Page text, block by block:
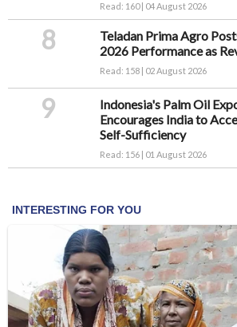
Read: 160 | 04 August 2026
8
Teladan Prima Agro
2026 Performance as
Read: 158 | 02 August 2026
9
Indonesia's Palm Oil
Encourages India to
Self-Sufficiency
Read: 156 | 01 August 2026